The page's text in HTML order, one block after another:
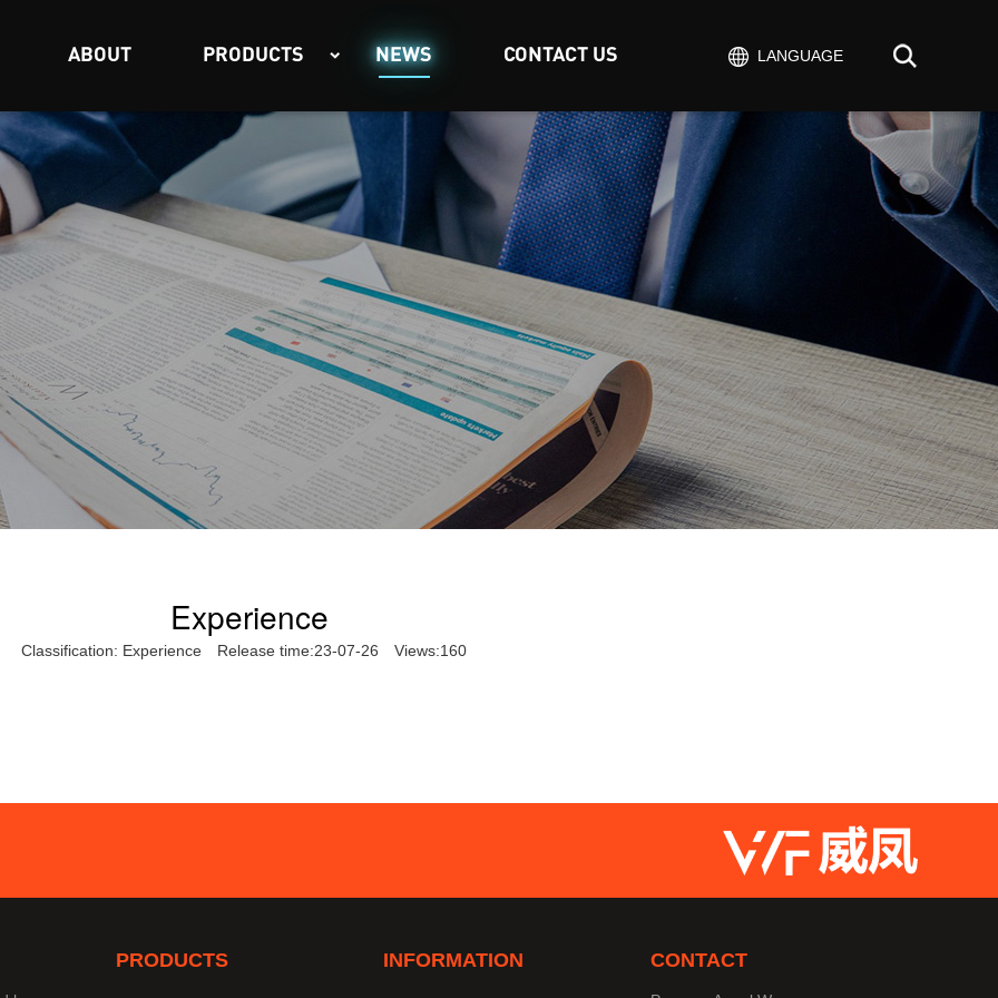
ABOUT PRODUCTS NEWS CONTACT US LANGUAGE
Experience
Classification: Experience Release time:23-07-26 Views:160
PRODUCTS INFORMATION CONTACT